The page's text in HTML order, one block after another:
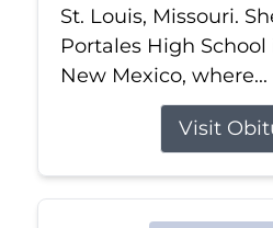
St. Louis, Missouri.
Portales High School
New Mexico, where...
Visit